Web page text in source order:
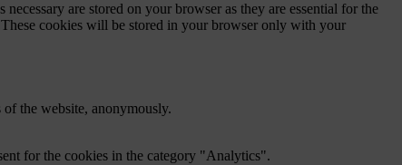
are stored on your browser as they are essential for the
cookies will be stored in your browser only with your
the website, anonymously.
for the cookies in the category "Analytics".